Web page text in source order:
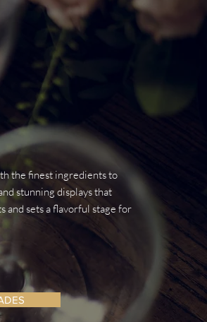
the finest ingredients to
stunning displays that
and sets a flavorful stage for